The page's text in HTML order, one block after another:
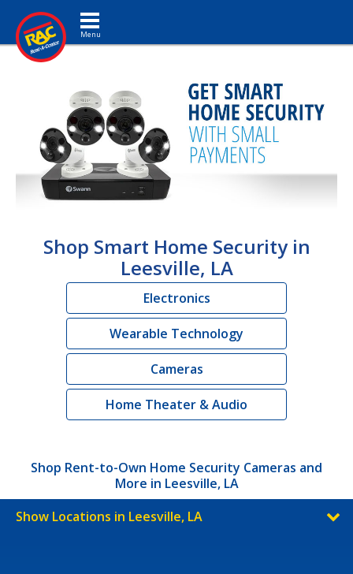
Toggle navigation
Shop Smart Home Security in
Leesville, LA
Electronics
Wearable Technology
Cameras
Home Theater & Audio
Shop Rent-to-Own Home Security Cameras and
More in Leesville, LA
Show Locations in Leesville, LA